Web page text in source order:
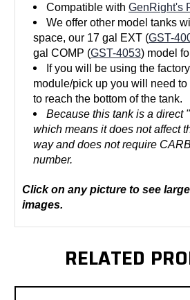
Compatible withGenRight's
We offer other model tanks
space, our 17 gal EXT (GST-
galCOMP (GST-4053) model
If you will be using the
module/pick up you will need
to reach the bottom of the tank.
Because this tank is a direct
which means it does not affect
way and does not require
number.
Click on any picture to see
images.
RELATED